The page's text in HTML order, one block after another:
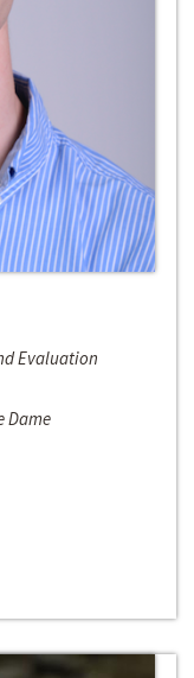
Evaluation
Dame